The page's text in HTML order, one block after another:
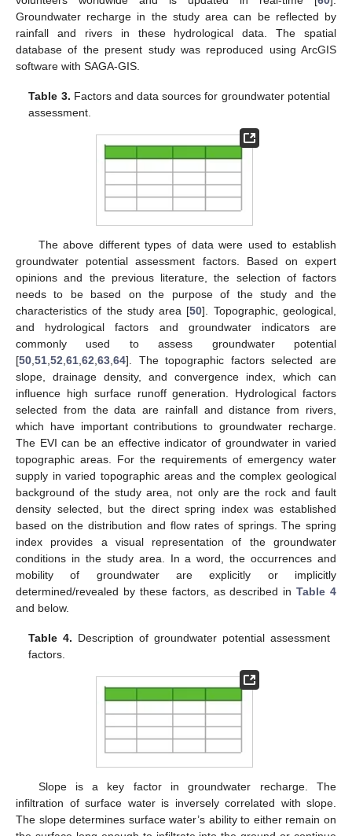
Groundwater recharge in the study area can be reflected by
rainfall and rivers in these hydrological data. The spatial
database of the present study was reproduced using ArcGIS
software with SAGA-GIS.
Table 3. Factors and data sources for groundwater potential
assessment.
The above different types of data were used to establish
groundwater potential assessment factors. Based on expert
opinions and the previous literature, the selection of factors
needs to be based on the purpose of the study and the
characteristics of the study area [50]. Topographic, geological,
and hydrological factors and groundwater indicators are
commonly used to assess groundwater potential
[50 51 52 61 62 63 64]. The topographic factors selected are
slope, drainage density, and convergence index, which can
influence high surface runoff generation. Hydrological factors
selected from the data are rainfall and distance from rivers,
which have important contributions to groundwater recharge.
The EVI can be an effective indicator of groundwater in varied
topographic areas. For the requirements of emergency water
supply in varied topographic areas and the complex geological
background of the study area, not only are the rock and fault
density selected, but the direct spring index was established
based on the distribution and flow rates of springs. The spring
index provides a visual representation of the groundwater
conditions in the study area. In a word, the occurrences and
mobility of groundwater are explicitly or implicitly
determined/revealed by these factors, as described inTable 4
and below.
Table 4. Description of groundwater potential assessment
factors.
Slope is a key factor in groundwater recharge. The
infiltration of surface water is inversely correlated with slope.
The slope determines surface water’s ability to either remain on